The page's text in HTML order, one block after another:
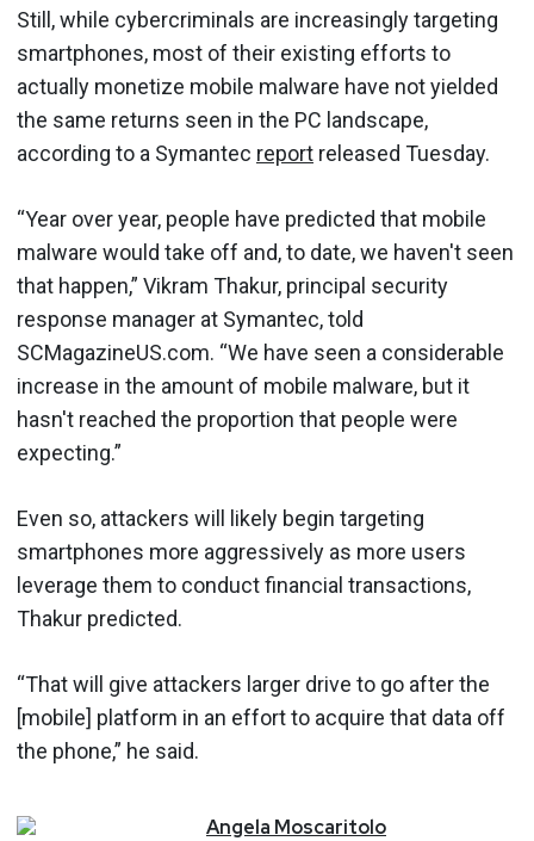
Still, while cybercriminals are increasingly targeting
smartphones, most of their existing efforts to
actually monetize mobile malware have not yielded
the same returns seen in the PC landscape,
according to a Symantec report released Tuesday.
“Year over year, people have predicted that mobile
malware would take off and, to date, we haven't seen
that happen,” Vikram Thakur, principal security
response manager at Symantec, told
SCMagazineUS.com. “We have seen a considerable
increase in the amount of mobile malware, but it
hasn't reached the proportion that people were
expecting.”
Even so, attackers will likely begin targeting
smartphones more aggressively as more users
leverage them to conduct financial transactions,
Thakur predicted.
“That will give attackers larger drive to go after the
[mobile] platform in an effort to acquire that data off
the phone,” he said.
Angela Moscaritolo